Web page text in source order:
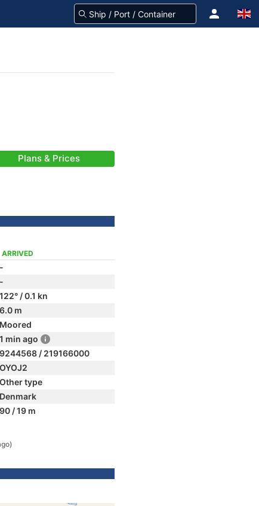
Plans & Prices
ARRIVED
-
-
122° / 0.1 kn
6.0 m
Moored
1 min ago
9244568 / 219166000
OYOJ2
Other type
Denmark
90 / 19 m